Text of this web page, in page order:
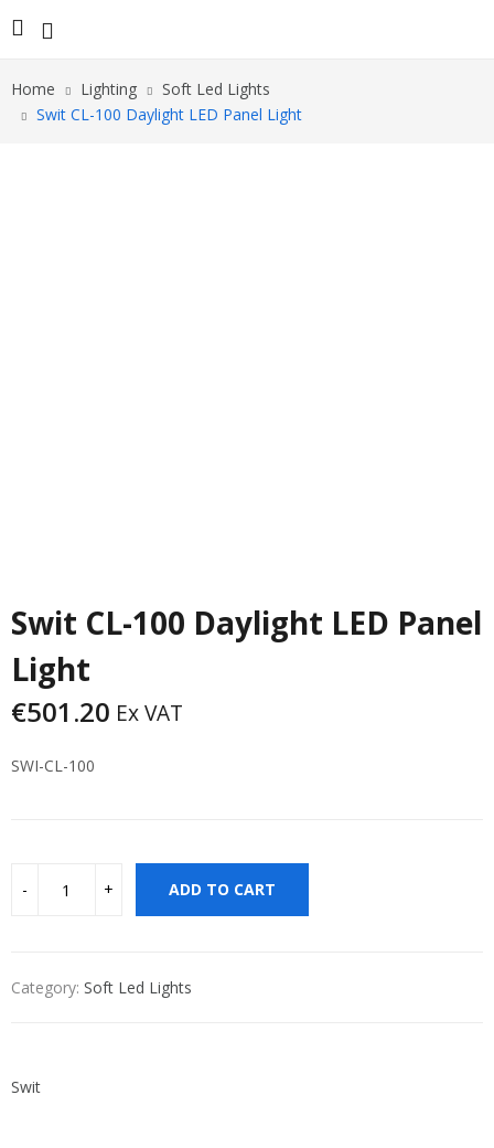
Home Lighting
Soft Led Lights
Swit CL-100 Daylight LED Panel Light
Swit CL-100 Daylight LED Panel
Light
€501.20 Ex VAT
SWI-CL-100
ADD TO CART
Category: Soft Led Lights
Swit